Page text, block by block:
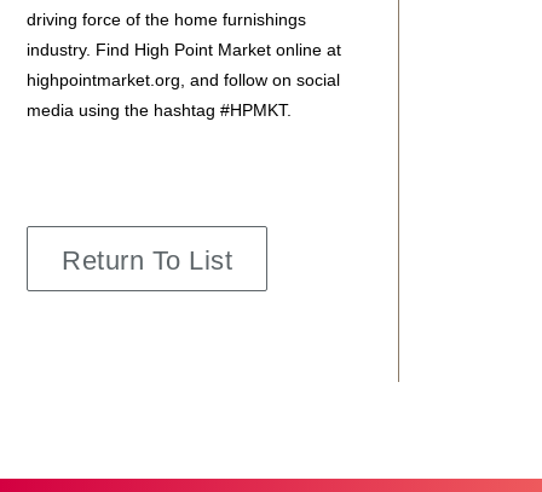
driving force of the home furnishings
industry. Find High Point Market online at
highpointmarket.org, and follow on social
media using the hashtag #HPMKT.
Return To List